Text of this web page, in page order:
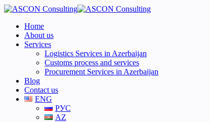
Home
About us
Services
Logistics Services in Azerbaijan
Customs process and services
Procurement Services in Azerbaijan
Blog
Contact us
ENG
РУС
AZ